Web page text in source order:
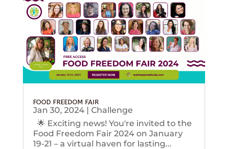
FOOD FREEDOM FAIR
Jan 30, 2024| Challenge
🌟 Exciting news! You're invited to the
Food Freedom Fair 2024 on January
19-21 – a virtual haven for lasting...